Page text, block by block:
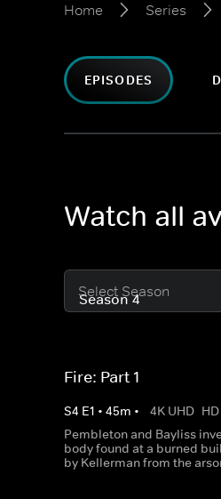
Home Series
EPISODES
Watch all
Select Season
Fire: Part 1
S4 E1 • 45m • 4K UHD HD
Pembleton and Bayliss
body found at a burned
by Kellerman from the